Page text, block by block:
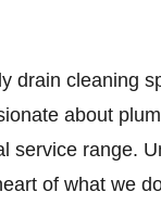
drain cleaning
about
service range.
of what we